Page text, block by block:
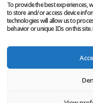
To provide the best experiences,
to store and/or access device
technologies will allow us to
behavior or unique IDs on this
Privacy
Copyright
Clinicana Hair Transplant